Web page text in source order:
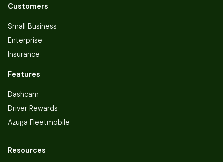
Customers
Small Business
Enterprise
Insurance
Features
Dashcam
Driver Rewards
Azuga Fleetmobile
Resources